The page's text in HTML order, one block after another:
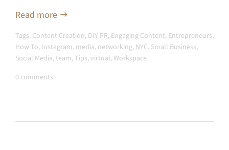
Read more
Tags: Content Creation, DIY PR, Engaging Content, Entrepreneurs,
How To, Instagram, media, networking, NYC, Small Business,
Social Media,team,Tips,virtual,Workspace
0 comments